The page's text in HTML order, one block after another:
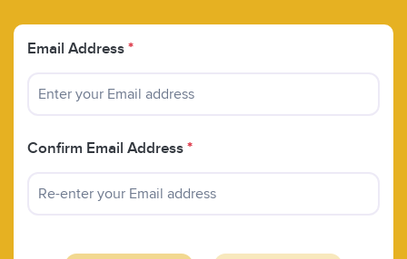
Email Address *
Confirm Email Address *